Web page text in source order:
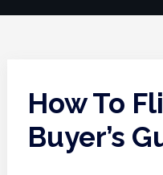
How To
Buyer’s